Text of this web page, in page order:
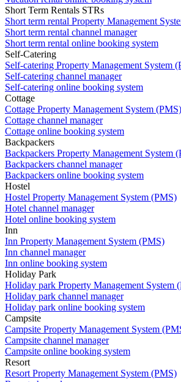
Short Term Rentals STRs
Short term rental Property Management
Short term rental channel manager
Short term rental online booking system
Self-Catering
Self-catering Property Management System
Self-catering channel manager
Self-catering online booking system
Cottage
Cottage Property Management System (PMS)
Cottage channel manager
Cottage online booking system
Backpackers
Backpackers Property Management System
Backpackers channel manager
Backpackers online booking system
Hostel
Hostel Property Management System (PMS)
Hotel channel manager
Hotel online booking system
Inn
Inn Property Management System (PMS)
Inn channel manager
Inn online booking system
Holiday Park
Holiday park Property Management System
Holiday park channel manager
Holiday park online booking system
Campsite
Campsite Property Management System
Campsite channel manager
Campsite online booking system
Resort
Resort Property Management System (PMS)